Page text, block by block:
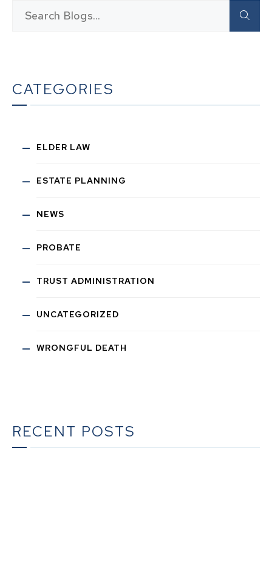
CATEGORIES
ELDER LAW
ESTATE PLANNING
NEWS
PROBATE
TRUST ADMINISTRATION
UNCATEGORIZED
WRONGFUL DEATH
RECENT POSTS